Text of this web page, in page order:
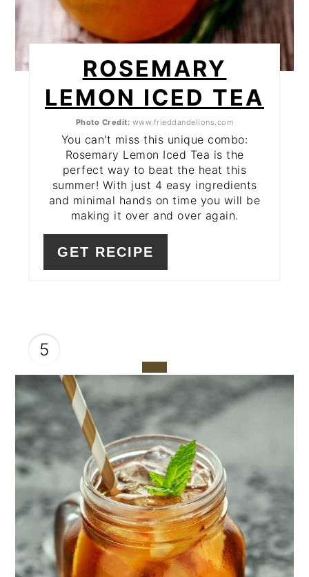
ROSEMARY
LEMON ICED TEA
Photo Credit: www.frieddandelions.com
You can't miss this unique combo:
Rosemary Lemon Iced Tea is the
perfect way to beat the heat this
summer! With just 4 easy ingredients
and minimal hands on time you will be
making it over and over again.
GET RECIPE
5
CREATE
PINTEREST
PIN